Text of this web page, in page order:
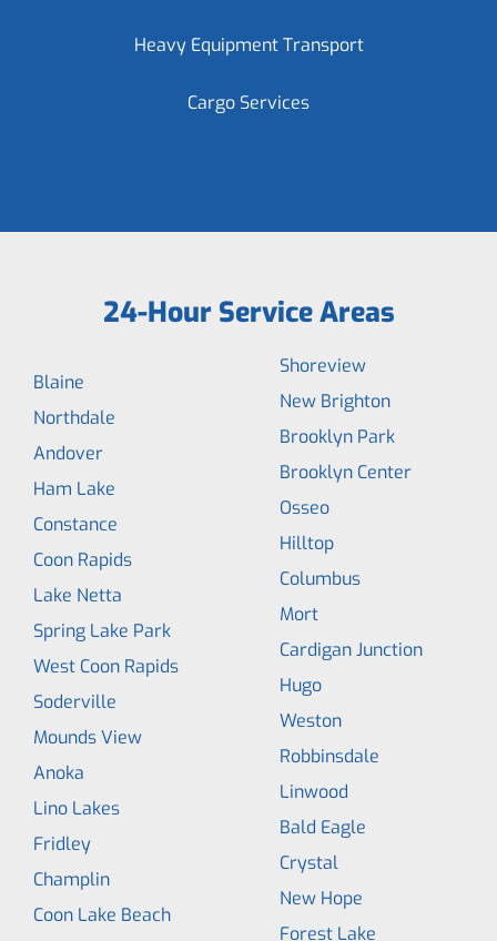
Heavy Equipment Transport
Cargo Services
24-Hour Service Areas
Blaine
Northdale
Andover
Ham Lake
Constance
Coon Rapids
Lake Netta
Spring Lake Park
West Coon Rapids
Soderville
Mounds View
Anoka
Lino Lakes
Fridley
Champlin
Coon Lake Beach
Shoreview
New Brighton
Brooklyn Park
Brooklyn Center
Osseo
Hilltop
Columbus
Mort
Cardigan Junction
Hugo
Weston
Robbinsdale
Linwood
Bald Eagle
Crystal
New Hope
Forest Lake